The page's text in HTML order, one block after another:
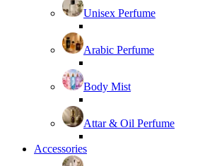
Unisex Perfume
Arabic Perfume
Body Mist
Attar & Oil Perfume
Accessories